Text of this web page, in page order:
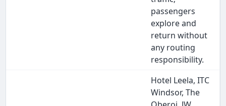
passengers
explore and
return without
any routing
responsibility.
Hotel Leela, ITC
Windsor, The